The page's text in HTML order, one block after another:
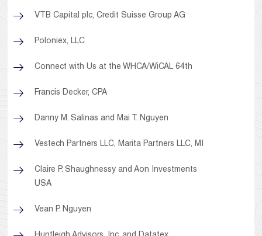
VTB Capital plc, Credit Suisse Group AG
Poloniex, LLC
Connect with Us at the WHCA/WiCAL 64th
Francis Decker, CPA
Danny M. Salinas and Mai T. Nguyen
Vestech Partners LLC, Marita Partners LLC, MI
Claire P. Shaughnessy and Aon Investments
USA
Vean P. Nguyen